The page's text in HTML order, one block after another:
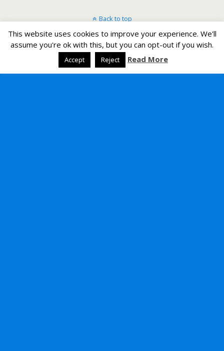
Back to top
Mobile Desktop
This website uses cookies to improve your experience. We'll
assume you're ok with this, but you can opt-out if you wish.
Accept Reject Read More